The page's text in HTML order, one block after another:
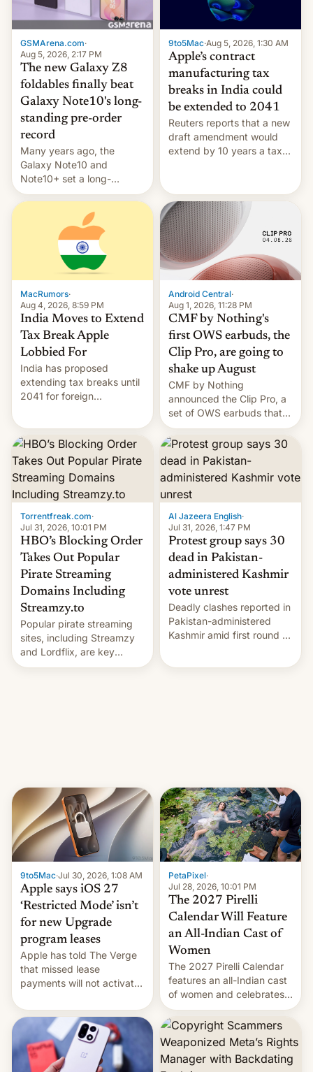
GSMArena.com·
Aug 5, 2026, 2:17 PM
The new Galaxy Z8
foldables finally beat
Galaxy Note10's long-
standing pre-order
record
Many years ago, the
Galaxy Note10 and
Note10+ set a long-
standing pre-order record
in South Korea of 1.38
million units. To be fair, this
was over a fairly long 11-
day pre-order period, but
it was still a feat that later
Galaxys failed to match.
The new Gala…
9to5Mac·Aug 5, 2026, 1:30 AM
Apple’s contract
manufacturing tax
breaks in India could
be extended to 2041
Reuters reports that a new
draft amendment would
extend by 10 years a tax
machinery and equipment
to contract manufacturers
in India. Here are the
details.
MacRumors·
Aug 4, 2026, 8:59 PM
India Moves to Extend
Tax Break Apple
Lobbied For
India has proposed
extending tax breaks until
2041 for foreign
manufacturers, handing a
win to Apple as it expands
iPhone production in the
country, Reuters reports.
Introduced in February, the
Android Central·
Aug 1, 2026, 11:28 PM
CMF by Nothing's
first OWS earbuds, the
Clip Pro, are going to
shake up August
CMF by Nothing
announced the Clip Pro, a
set of OWS earbuds that
it's preparing to launch
very soon in August.
Torrentfreak.com·
Jul 31, 2026, 10:01 PM
HBO’s Blocking Order
Takes Out Popular
Pirate Streaming
Domains Including
Streamzy.to
Popular pirate streaming
sites, including Streamzy
and Lordflix, are key
targets in a new Indian
Al Jazeera English·
Jul 31, 2026, 1:47 PM
Protest group says 30
dead in Pakistan-
administered Kashmir
vote unrest
Deadly clashes reported in
Pakistan-administered
Kashmir amid first round of
9to5Mac·Jul 30, 2026, 1:08 AM
Apple says iOS 27
‘Restricted Mode’ isn’t
for new Upgrade
program leases
Apple has told The Verge
that missed lease
payments will not activate
system currently under
development in iOS 27.
What the new system is
meant for remains
uncertain. Here are the
PetaPixel·
Jul 28, 2026, 10:01 PM
The 2027 Pirelli
Calendar Will Feature
an All-Indian Cast of
Women
The 2027 Pirelli Calendar
features an all-Indian cast
of women and celebrates
the legacy of the country's
most celebrated
photographer Raghu Rai.
[Read More]